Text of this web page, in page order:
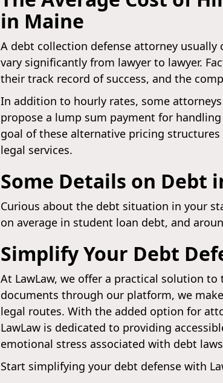
in Maine
A debt collection defense attorney usually
vary significantly from lawyer to lawyer.
their track record of success, and the
In addition to hourly rates, some
propose a lump sum payment for
goal of these alternative pricing
legal services.
Some Details on Debt
Curious about the debt situation in your
on average in student loan debt, and
Simplify Your Debt
At LawLaw, we offer a practical solution
documents through our platform, we
legal routes. With the added option for
LawLaw is dedicated to providing
emotional stress associated with debt
Start simplifying your debt defense with